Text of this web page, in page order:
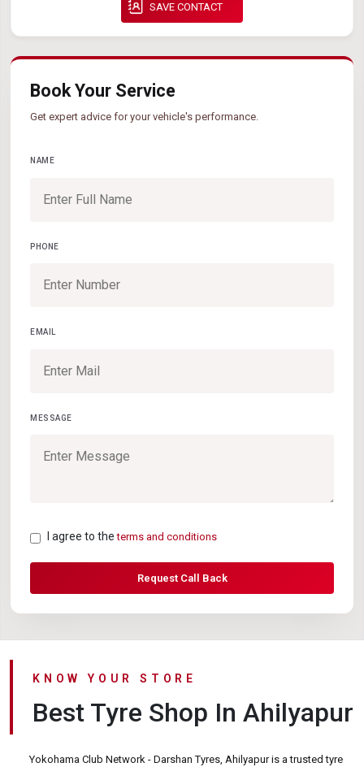
SAVE CONTACT
Book Your Service
Get expert advice for your vehicle's performance.
NAME
PHONE
EMAIL
MESSAGE
I agree to theterms and conditions
Request Call Back
KNOW YOUR STORE
Best Tyre Shop In Ahilyapur
Yokohama Club Network - Darshan Tyres, Ahilyapur is a trusted tyre